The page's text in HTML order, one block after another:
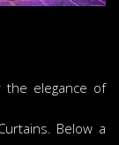
the elegance of
Below a